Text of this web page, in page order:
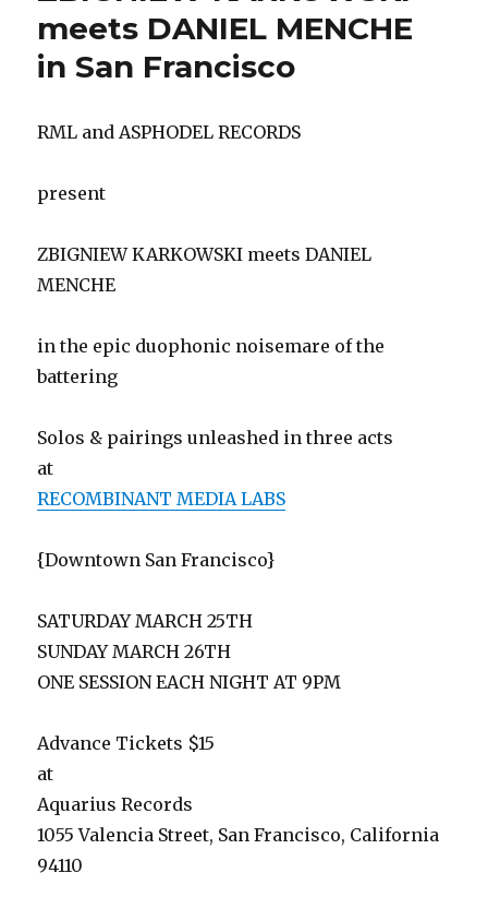
meets DANIEL MENCHE
in San Francisco
RML and ASPHODEL RECORDS
present
ZBIGNIEW KARKOWSKI meets DANIEL
MENCHE
in the epic duophonic noisemare of the
battering
Solos & pairings unleashed in three acts
at
RECOMBINANT MEDIA LABS
{Downtown San Francisco}
SATURDAY MARCH 25TH
SUNDAY MARCH 26TH
ONE SESSION EACH NIGHT AT 9PM
Advance Tickets $15
at
Aquarius Records
1055 Valencia Street, San Francisco, California
94110